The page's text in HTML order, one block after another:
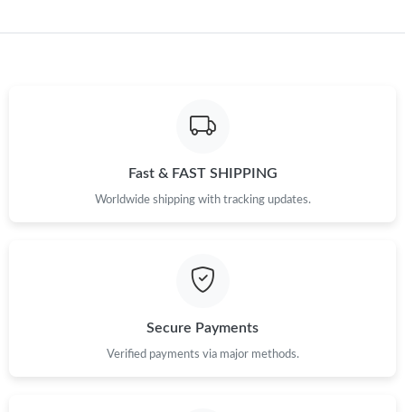
Just Sold: Dana from Vancouver on Aug 03, 2026 at 10:49 PM.
Just Sold: Milo from Minneapolis on May 31, 2026 at 3:09 PM.
Fast & FAST SHIPPING
Worldwide shipping with tracking updates.
Secure Payments
Verified payments via major methods.